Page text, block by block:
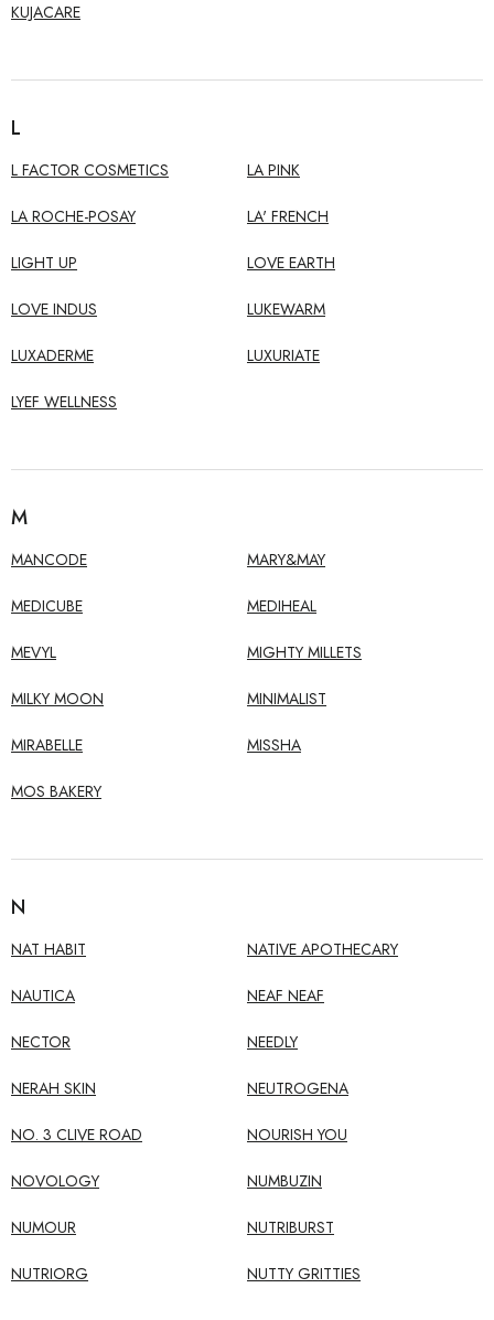
KUJACARE
L
L FACTOR COSMETICS LA PINK
LA ROCHE-POSAY LA' FRENCH
LIGHT UP LOVE EARTH
LOVE INDUS LUKEWARM
LUXADERME LUXURIATE
LYEF WELLNESS
M
MANCODE MARY&MAY
MEDICUBE MEDIHEAL
MEVYL MIGHTY MILLETS
MILKY MOON MINIMALIST
MIRABELLE MISSHA
MOS BAKERY
N
NAT HABIT NATIVE APOTHECARY
NAUTICA NEAF NEAF
NECTOR NEEDLY
NERAH SKIN NEUTROGENA
NO. 3 CLIVE ROAD NOURISH YOU
NOVOLOGY NUMBUZIN
NUMOUR NUTRIBURST
NUTRIORG NUTTY GRITTIES